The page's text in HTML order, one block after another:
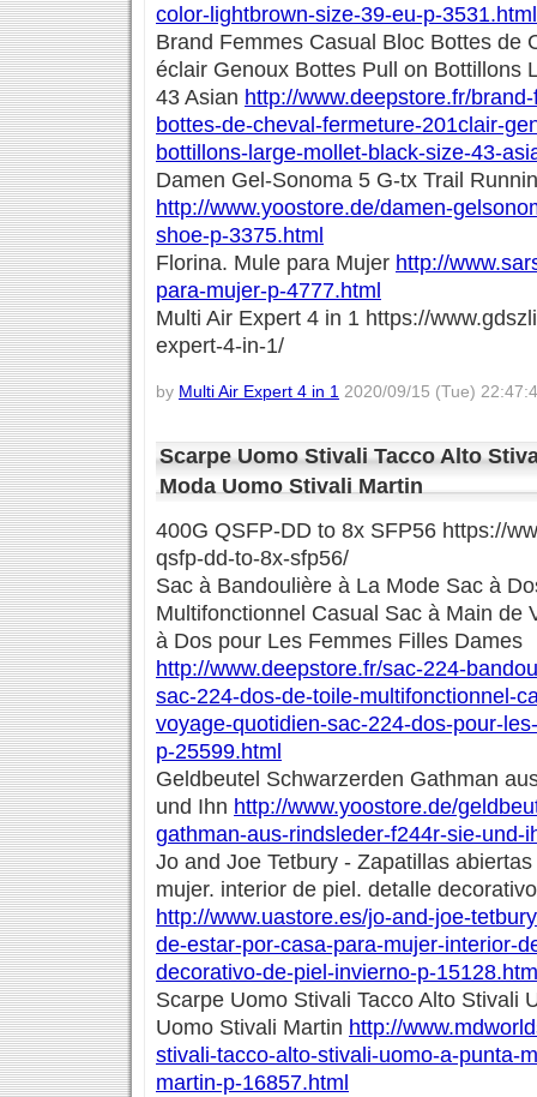
color-lightbrown-size-39-eu-p-3531.html
Brand Femmes Casual Bloc Bottes de
éclair Genoux Bottes Pull on Bottillons
43 Asian http://www.deepstore.fr/
bottes-de-cheval-fermeture-201clair-
bottillons-large-mollet-black-size-43-
Damen Gel-Sonoma 5 G-tx Trail
http://www.yoostore.de/damen-
shoe-p-3375.html
Florina. Mule para Mujer http://
para-mujer-p-4777.html
Multi Air Expert 4 in 1 https://
expert-4-in-1/
by Multi Air Expert 4 in 1 2020/09/15 (Tue)
Scarpe Uomo Stivali Tacco Alto
Moda Uomo Stivali Martin
400G QSFP-DD to 8x SFP56 https://
qsfp-dd-to-8x-sfp56/
Sac à Bandoulière à La Mode Sac à
Multifonctionnel Casual Sac à Main de
à Dos pour Les Femmes Filles Dames
http://www.deepstore.fr/sac-224-
sac-224-dos-de-toile-multifonctionnel-
voyage-quotidien-sac-224-dos-pour-
p-25599.html
Geldbeutel Schwarzerden Gathman
und Ihn http://www.yoostore.de/
gathman-aus-rindsleder-f244r-sie-und-
Jo and Joe Tetbury - Zapatillas
mujer. interior de piel. detalle
http://www.uastore.es/jo-and-joe-
de-estar-por-casa-para-mujer-interior-
decorativo-de-piel-invierno-p-
Scarpe Uomo Stivali Tacco Alto Stivali
Uomo Stivali Martin http://
stivali-tacco-alto-stivali-uomo-a-punta-
martin-p-16857.html